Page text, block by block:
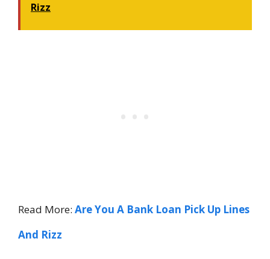
Rizz
Read More: Are You A Bank Loan Pick Up Lines
And Rizz